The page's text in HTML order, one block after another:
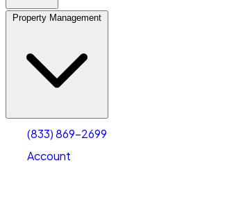
Property Management
(833) 869-2699
Account
Account
Select size